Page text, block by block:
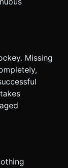
Missing